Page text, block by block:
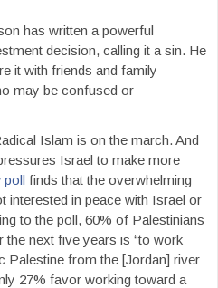
has written a powerful
decision, calling it a sin. He
it with friends and family
may be confused or
Islam is on the march. And
Israel to make more
poll finds that the overwhelming
interested in peace with Israel or
to the poll, 60% of Palestinians
the next five years is “to work
Palestine from the [Jordan] river
27% favor working toward a